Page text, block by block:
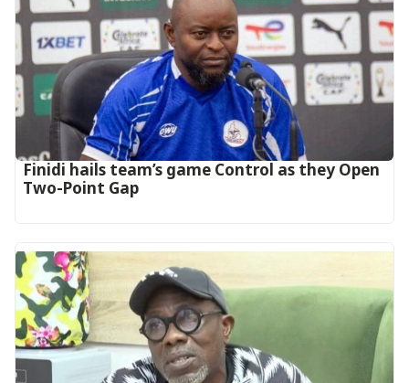
‎Finidi hails team’s game Control as they Open
Two-Point Gap‎